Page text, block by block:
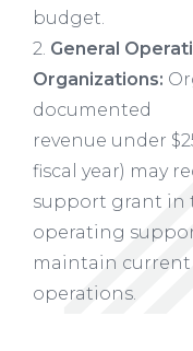
budget.
2. General
Organizations:
documented
revenue under
fiscal year) may
support grant in
operating
maintain
operations.